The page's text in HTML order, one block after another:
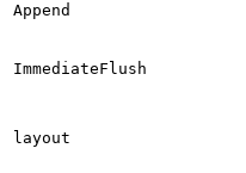
Append
ImmediateFlush
layout